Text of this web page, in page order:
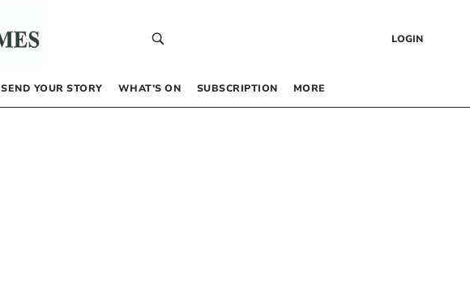
LOGIN
SEND YOUR STORY WHAT’S ON SUBSCRIPTION MORE